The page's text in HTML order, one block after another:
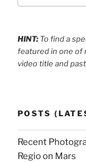
HINT:To find a
featured in one of
video title and
POSTS
Recent
Regio on Mars